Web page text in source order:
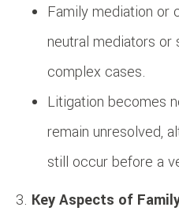
Family mediation or
neutral mediators or
complex cases.
Litigation becomes
remain unresolved,
still occur before a
Key Aspects of